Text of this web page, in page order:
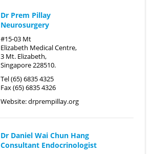
Dr Prem Pillay
Neurosurgery
#15-03 Mt
Elizabeth Medical Centre,
3 Mt. Elizabeth,
Singapore 228510.
Tel (65) 6835 4325
Fax (65) 6835 4326
Website:drprempillay.org
Dr Daniel Wai Chun Hang
Consultant Endocrinologist